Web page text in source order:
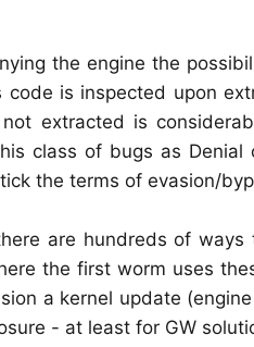
the engine the
is inspected upon
extracted is
class of bugs as
the terms of evasion/
are hundreds of
the first worm uses
a kernel update
- at least for GW